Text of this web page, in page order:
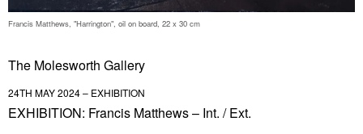
Francis Matthews, "Harrington", oil on board, 22 x 30 cm
The Molesworth Gallery
24TH MAY 2024 – EXHIBITION
EXHIBITION: Francis Matthews – Int. / Ext.